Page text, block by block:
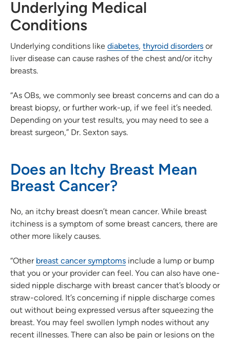
Underlying Medical
Conditions
Underlying conditions like diabetes, thyroid disorders or
liver disease can cause rashes of the chest and/or itchy
breasts.
“As OBs, we commonly see breast concerns and can do a
breast biopsy, or further work-up, if we feel it’s needed.
Depending on your test results, you may need to see a
breast surgeon,” Dr. Sexton says.
Does an Itchy Breast Mean
Breast Cancer?
No, an itchy breast doesn’t mean cancer. While breast
itchiness is a symptom of some breast cancers, there are
other more likely causes.
“Other breast cancer symptoms include a lump or bump
that you or your provider can feel. You can also have one-
sided nipple discharge with breast cancer that’s bloody or
straw-colored. It’s concerning if nipple discharge comes
out without being expressed versus after squeezing the
breast. You may feel swollen lymph nodes without any
recent illnesses. There can also be pain or lesions on the